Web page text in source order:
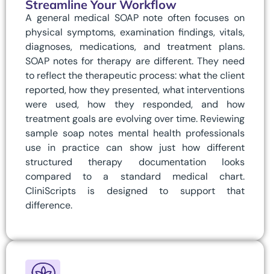
Streamline Your Workflow
A general medical SOAP note often focuses on
physical symptoms, examination findings, vitals,
diagnoses, medications, and treatment plans.
SOAP notes for therapy are different. They need
to reflect the therapeutic process: what the client
reported, how they presented, what interventions
were used, how they responded, and how
treatment goals are evolving over time. Reviewing
sample soap notes mental health professionals
use in practice can show just how different
structured therapy documentation looks
compared to a standard medical chart.
CliniScripts is designed to support that
difference.